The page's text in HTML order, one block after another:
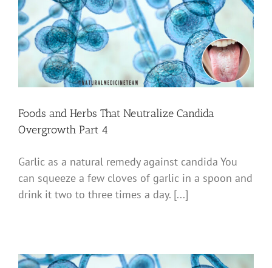
Foods and Herbs That Neutralize Candida
Overgrowth Part 4
Garlic as a natural remedy against candida You
can squeeze a few cloves of garlic in a spoon and
drink it two to three times a day. [...]